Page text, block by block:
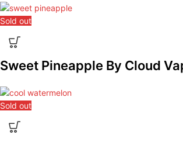
Sold out
Sweet Pineapple By Cloud
Sold out